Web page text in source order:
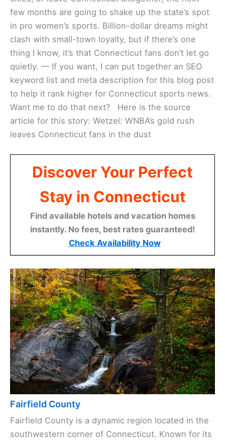
few months are going to shake up the state’s spot
in pro women’s sports. Billion-dollar dreams might
clash with small-town loyalty, but if there’s one
thing I know, it’s that Connecticut fans don’t let go
quietly. — If you want, I can put together an SEO
keyword list and meta description for this blog post
to help it rank higher for Connecticut sports news.
Want me to do that next? Here is the source
article for this story: Wetzel: WNBA’s gold rush
leaves Connecticut fans in the dust
Discover Your Perfect
Stay in Connecticut
Find available hotels and vacation homes
instantly. No fees, best rates guaranteed!
Check Availability Now
Fairfield County
Fairfield County is a dynamic region located in the
southwestern corner of Connecticut. Known for its